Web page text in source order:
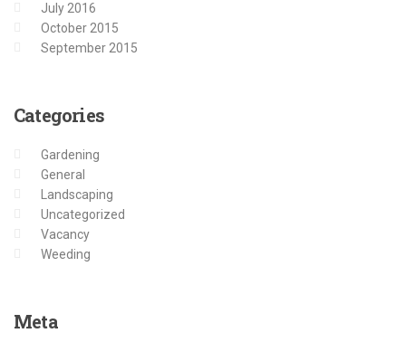
July 2016
October 2015
September 2015
Categories
Gardening
General
Landscaping
Uncategorized
Vacancy
Weeding
Meta